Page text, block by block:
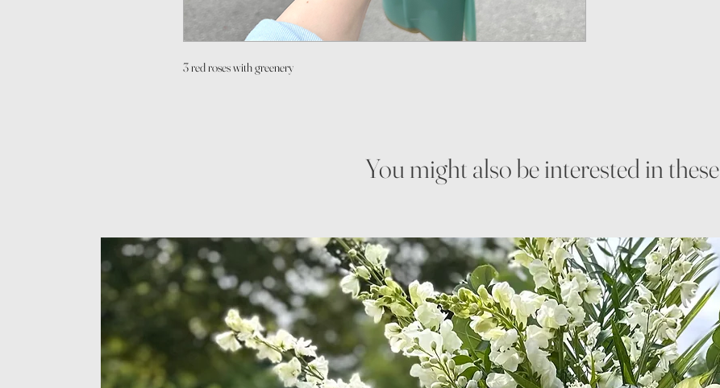
3 red roses with greenery
You might also be interested in these